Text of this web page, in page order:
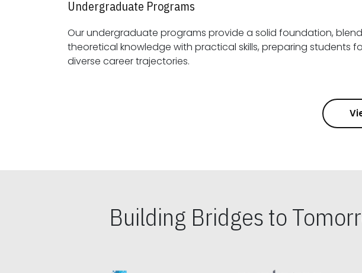
Undergraduate Programs
Our undergraduate programs provide a solid foundation,
theoretical knowledge with practical skills, preparing students for
diverse career trajectories.
Building Bridges to